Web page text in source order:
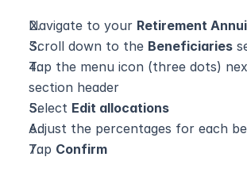
Navigate to your Retirement
Scroll down to the Beneficiaries
Tap the menu icon (three dots)
section header
Select Edit allocations
Adjust the percentages for each
Tap Confirm